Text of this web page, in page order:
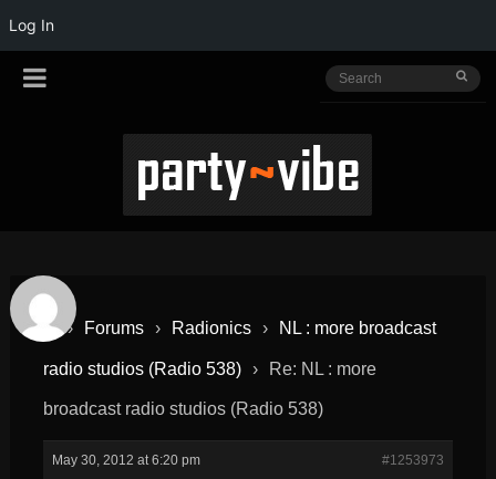
Log In
› Forums › Radionics › NL : more broadcast
radio studios (Radio 538) › Re: NL : more
broadcast radio studios (Radio 538)
May 30, 2012 at 6:20 pm
#1253973